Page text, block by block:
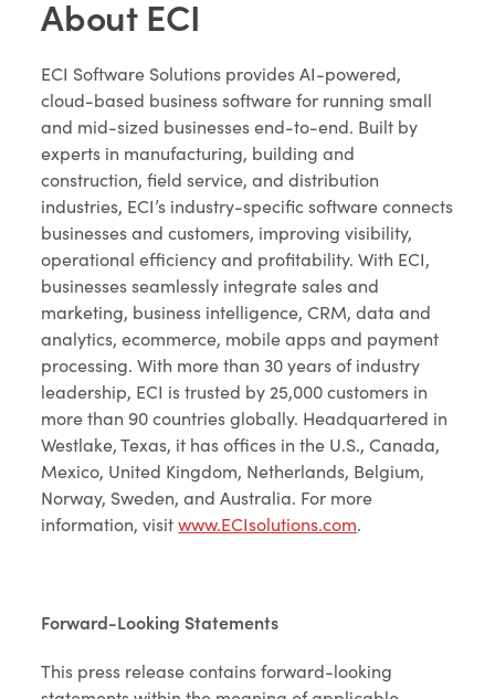
About ECI
ECI Software Solutions provides AI-powered,
cloud-based business software for running small
and mid-sized businesses end-to-end. Built by
experts in manufacturing, building and
construction, field service, and distribution
industries, ECI’s industry-specific software connects
businesses and customers, improving visibility,
operational efficiency and profitability. With ECI,
businesses seamlessly integrate sales and
marketing, business intelligence, CRM, data and
analytics, ecommerce, mobile apps and payment
processing. With more than 30 years of industry
leadership, ECI is trusted by 25,000 customers in
more than 90 countries globally. Headquartered in
Westlake, Texas, it has offices in the U.S., Canada,
Mexico, United Kingdom, Netherlands, Belgium,
Norway, Sweden, and Australia. For more
information, visitwww.ECIsolutions.com.
Forward-Looking Statements
This press release contains forward-looking